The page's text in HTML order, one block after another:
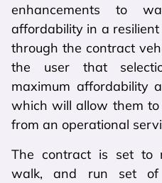
enhancements to
affordability in a
through the contract
the user that
maximum affordability
which will allow them
from an operational
The contract is set to
walk, and run set of